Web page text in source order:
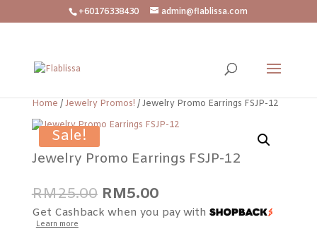
+60176338430 admin@flablissa.com
Home /Jewelry Promos! / Jewelry Promo Earrings FSJP-12
Sale!
Jewelry Promo Earrings FSJP-12
RM25.00 Original
price
RM5.00Current
price
is:
Get Cashback when you pay with
Learn more